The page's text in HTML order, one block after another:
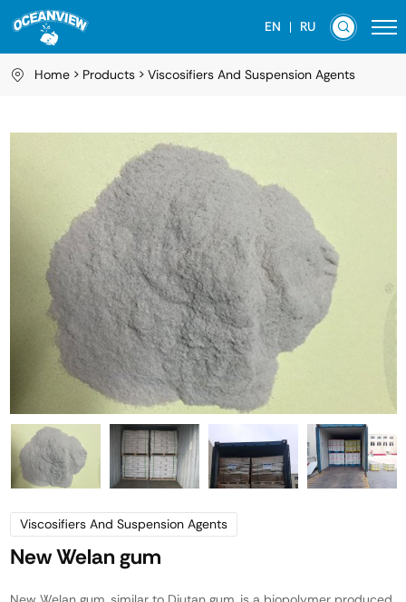
EN RU
Home Products Viscosifiers And Suspension Agents
Viscosifiers And Suspension Agents
New Welan gum